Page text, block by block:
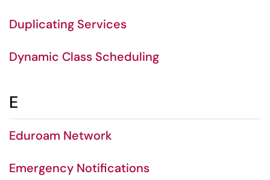
Duplicating Services
Dynamic Class Scheduling
E
Eduroam Network
Emergency Notifications